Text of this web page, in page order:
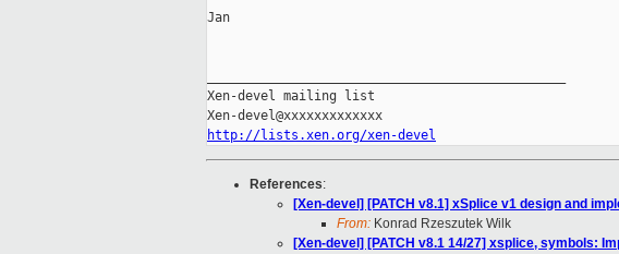
Jan
Xen-devel mailing list
http://lists.xen.org/xen-devel
References:
[Xen-devel] [PATCH v8.1] xSplice v1 design and
From: Konrad Rzeszutek Wilk
[Xen-devel] [PATCH v8.1 14/27] xsplice, symbols: